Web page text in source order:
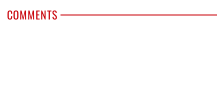
COMMENTS